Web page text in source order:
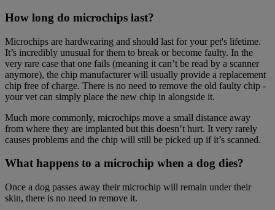
How long do microchips last?
Microchips are hardwearing and should last for your pet's lifetime.
It’s incredibly unusual for them to break or become faulty. In the
very rare case that one fails (meaning it can’t be read by a scanner
anymore), the chip manufacturer will usually provide a replacement
chip free of charge. There is no need to remove the old faulty chip -
your vet can simply place the new chip in alongside it.
Much more commonly, microchips move a small distance away
from where they are implanted but this doesn’t hurt. It very rarely
causes problems and the chip will still be picked up if it’s scanned.
What happens to a microchip when a dog dies?
Once a dog passes away their microchip will remain under their
skin, there is no need to remove it.